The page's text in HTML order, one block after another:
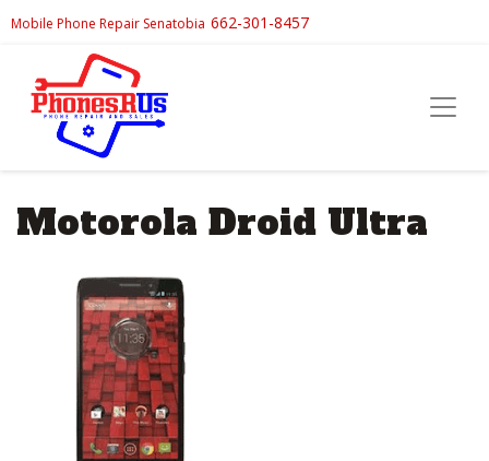
Mobile Phone Repair Senatobia 662-301-8457
Motorola Droid Ultra